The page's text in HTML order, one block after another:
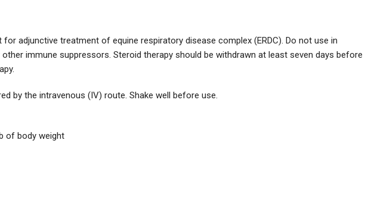
adjunctive treatment of equine respiratory disease complex (ERDC). Do not use in
immune suppressors. Steroid therapy should be withdrawn at least seven days before
by the intravenous (IV) route. Shake well before use.
of body weight